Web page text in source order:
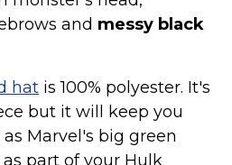
and messy black
hat is 100% polyester. It's
but it will keep you
Marvel's big green
part of your Hulk